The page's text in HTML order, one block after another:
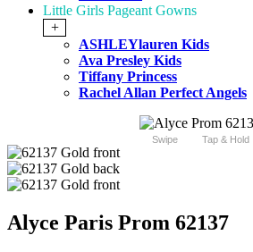
Little Girls Pageant Gowns
+
ASHLEYlauren Kids
Ava Presley Kids
Tiffany Princess
Rachel Allan Perfect Angels
Swipe Tap & Hold
Alyce Paris Prom 62137